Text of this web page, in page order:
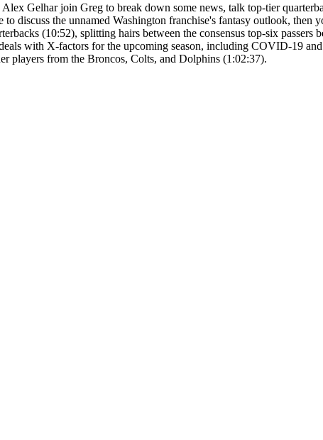
Gelhar join Greg to break down some news, talk top-tier
discuss the unnamed Washington franchise's fantasy outlook, then
(10:52), splitting hairs between the consensus top-six
with X-factors for the upcoming season, including COVID-19
players from the Broncos, Colts, and Dolphins (1:02:37).